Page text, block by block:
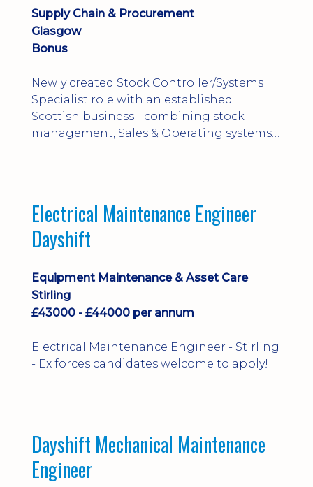
Supply Chain & Procurement
Glasgow
Bonus
Newly created Stock Controller/Systems
Specialist role with an established
Scottish business - combining stock
management, Sales & Operating systems
Electrical Maintenance Engineer
Dayshift
Equipment Maintenance & Asset Care
Stirling
£43000 - £44000 per annum
Electrical Maintenance Engineer - Stirling
- Ex forces candidates welcome to apply!
Dayshift Mechanical Maintenance
Engineer